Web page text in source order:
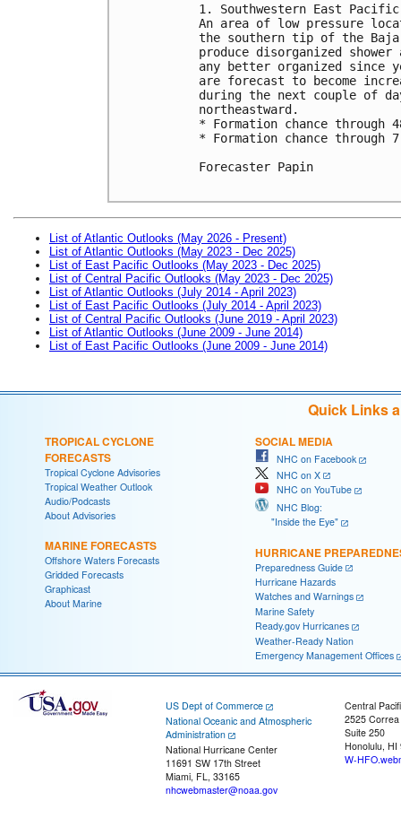
1. Southwestern East
An area of low pressure
the southern tip of the
produce disorganized
any better organized since
are forecast to become
during the next couple of
northeastward.
* Formation chance
* Formation chance
Forecaster Papin
List of Atlantic Outlooks (May 2026 - Present)
List of Atlantic Outlooks (May 2023 - Dec 2025)
List of East Pacific Outlooks (May 2023 - Dec 2025)
List of Central Pacific Outlooks (May 2023 - Dec 2025)
List of Atlantic Outlooks (July 2014 - April 2023)
List of East Pacific Outlooks (July 2014 - April 2023)
List of Central Pacific Outlooks (June 2019 - April 2023)
List of Atlantic Outlooks (June 2009 - June 2014)
List of East Pacific Outlooks (June 2009 - June 2014)
Quick Links
TROPICAL CYCLONE
FORECASTS
Tropical Cyclone Advisories
Tropical Weather Outlook
Audio/Podcasts
About Advisories
MARINE FORECASTS
Offshore Waters Forecasts
Gridded Forecasts
Graphicast
About Marine
SOCIAL MEDIA
NHC on Facebook
NHC on X
NHC on YouTube
NHC Blog:
"Inside the Eye"
HURRICANE
Preparedness Guide
Hurricane Hazards
Watches and Warnings
Marine Safety
Ready.gov Hurricanes
Weather-Ready Nation
Emergency Management Offices
US Dept of Commerce
National Oceanic and Atmospheric
Administration
National Hurricane Center
11691 SW 17th Street
Miami, FL, 33165
nhcwebmaster@noaa.gov
Central
2525
Suite 250
Honolulu, HI
W-